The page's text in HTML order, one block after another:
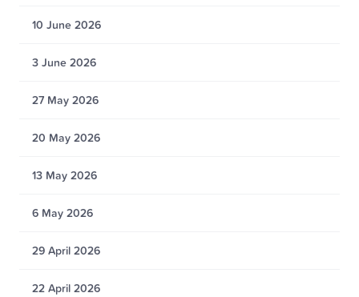
10 June 2026
3 June 2026
27 May 2026
20 May 2026
13 May 2026
6 May 2026
29 April 2026
22 April 2026